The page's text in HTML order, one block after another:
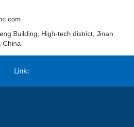
Building, High-tech district, Jinan
China
Link: